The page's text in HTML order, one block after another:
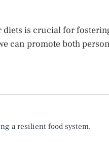
is crucial for
can promote both
a resilient food system.